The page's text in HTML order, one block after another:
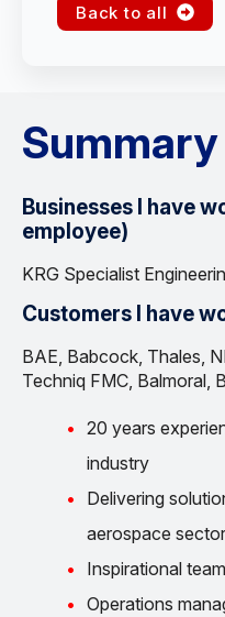
Back to all
Summary
Businesses I have
employee)
KRG Specialist
Customers I have
BAE, Babcock, Thales,
Techniq FMC, Balmoral,
20 years
industry
Delivering
aerospace
Inspirational
Operations